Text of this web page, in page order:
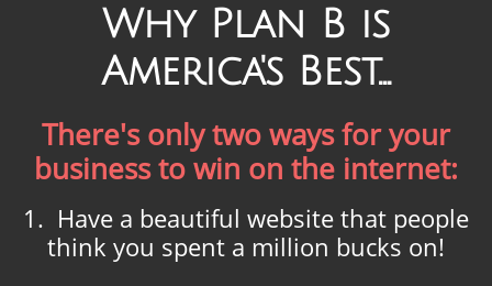
Why Plan B is
America's Best...
There's only two ways for your
business to win on the internet:
1. Have a beautiful website that people
think you spent a million bucks on!